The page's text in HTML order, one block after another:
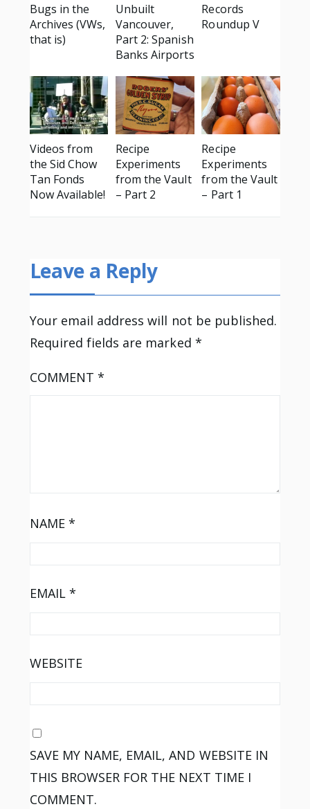
Bugs in the
Archives (VWs,
that is)
Unbuilt
Vancouver,
Part 2: Spanish
Banks Airports
Records
Roundup V
Videos from
the Sid Chow
Tan Fonds
Now Available!
Recipe
Experiments
from the Vault
– Part 2
Recipe
Experiments
from the Vault
– Part 1
Leave a Reply
Your email address will not be published.
Required fields are marked *
COMMENT *
NAME *
EMAIL *
WEBSITE
SAVE MY NAME, EMAIL, AND WEBSITE IN
THIS BROWSER FOR THE NEXT TIME I
COMMENT.